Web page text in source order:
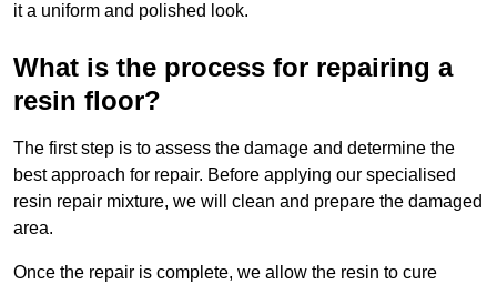
it a uniform and polished look.
What is the process for repairing a
resin floor?
The first step is to assess the damage and determine the
best approach for repair. Before applying our specialised
resin repair mixture, we will clean and prepare the damaged
area.
Once the repair is complete, we allow the resin to cure